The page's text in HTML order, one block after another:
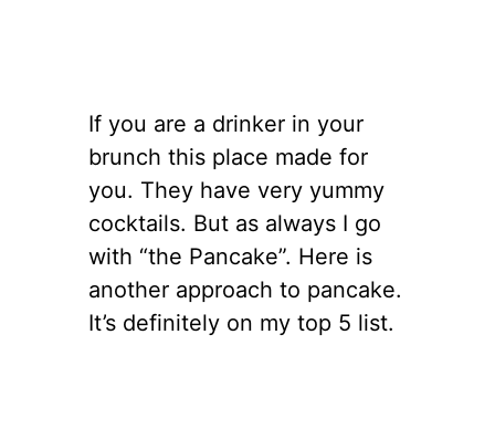
If you are a drinker in your
brunch this place made for
you. They have very yummy
cocktails. But as always I go
with “the Pancake”. Here is
another approach to pancake.
It’s definitely on my top 5 list.